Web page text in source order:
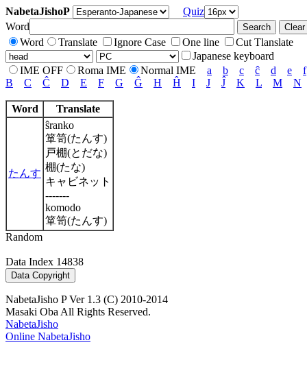
NabetaJishoP
Quiz
Word
Word
Translate Ignore Case One line
Cut Tlanslate
Japanese keyboard
IME OFF
Roma IME Normal IME a b c ĉ d e
f
B
C Ĉ D E F G Ĝ H Ĥ I J Ĵ K L M N
Word Translate
たんす
ŝranko
箪笥(たんす)
戸棚(とだな)
棚(たな)
キャビネット
-------
komodo
箪笥(たんす)
Random
Data Index 14838
NabetaJisho P Ver 1.3 (C) 2010-2014
Masaki Oba All Rights Reserved.
NabetaJisho
Online NabetaJisho